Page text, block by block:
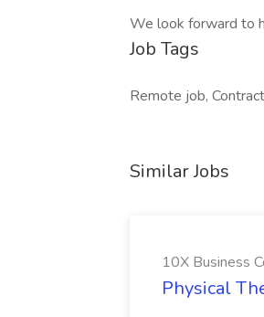
We look forward to
Job Tags
Remote job,
Similar Jobs
10X Business
Physical